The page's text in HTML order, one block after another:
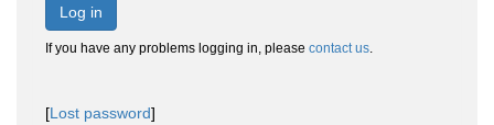
Log in
If you have any problems logging in, please contact us.
[Lost password]